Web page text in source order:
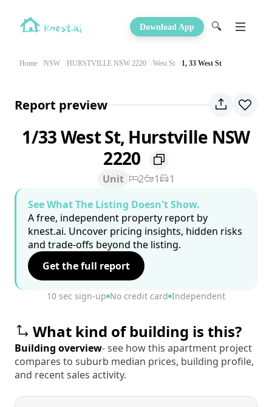
Download App 🔍
Home NSW HURSTVILLE NSW 2220 West St 1, 33 West St
Report preview
1/33 West St, Hurstville NSW
2220
Unit 2 1
1
See What The Listing Doesn't Show.
A free, independent property report by
knest.ai. Uncover pricing insights, hidden risks
and trade-offs beyond the listing.
Get the full report
10 sec sign-up No credit card Independent
What kind of building is this?
Building overview- see how this apartment project
compares to suburb median prices, building profile,
and recent sales activity.